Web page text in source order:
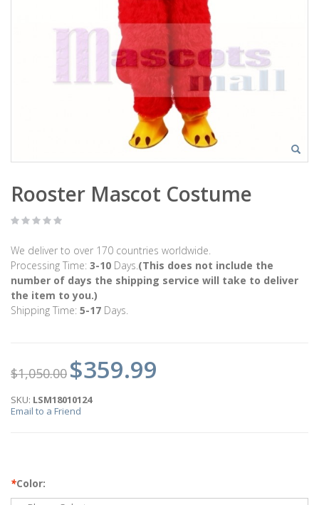
Rooster Mascot Costume
We deliver to over 170 countries worldwide.
Processing Time: 3-10 Days.(This does not include the
number of days the shipping service will take to deliver
the item to you.)
Shipping Time: 5-17 Days.
$1,050.00 $359.99
SKU: LSM18010124
Email to a Friend
*Color: